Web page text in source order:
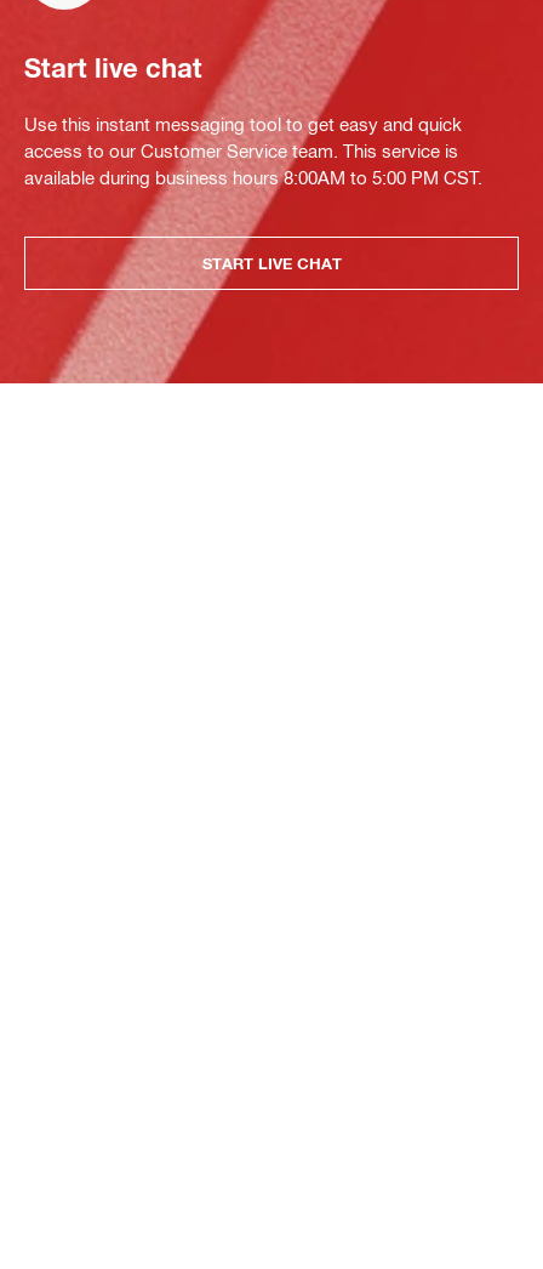
Start live chat
Use this instant messaging tool to get easy and quick
access to our Customer Service team. This service is
available during business hours 8:00AM to 5:00 PM CST.
START LIVE CHAT